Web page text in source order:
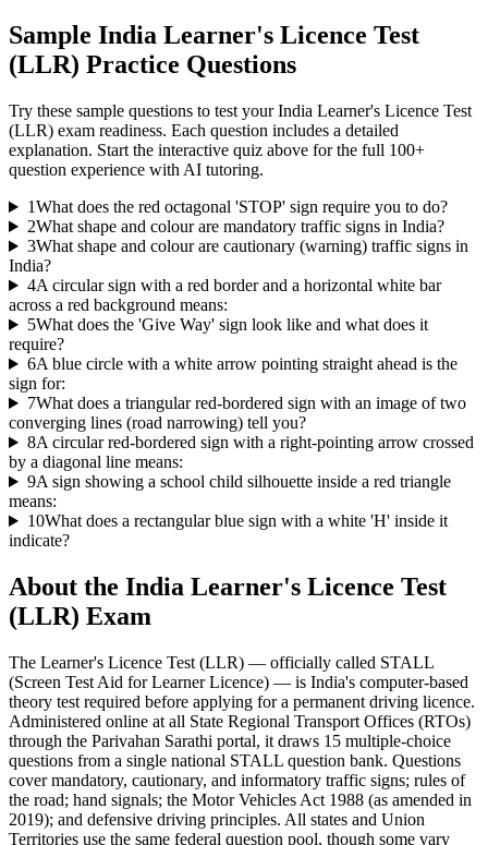
Sample India Learner's Licence Test
(LLR) Practice Questions
Try these sample questions to test yourIndia Learner's Licence Test
(LLR) exam readiness. Each question includes a detailed
explanation. Start the interactive quiz above for the full 100+
question experience with AI tutoring.
1What does the red octagonal 'STOP' sign require you to do?
2What shape and colour are mandatory traffic signs in India?
3What shape and colour are cautionary (warning) traffic signs in
India?
4A circular sign with a red border and a horizontal white bar
across a red background means:
5What does the 'Give Way' sign look like and what does it
require?
6A blue circle with a white arrow pointing straight ahead is the
sign for:
7What does a triangular red-bordered sign with an image of two
converging lines (road narrowing) tell you?
8A circular red-bordered sign with a right-pointing arrow crossed
by a diagonal line means:
9A sign showing a school child silhouette inside a red triangle
means:
10What does a rectangular blue sign with a white 'H' inside it
indicate?
About the India Learner's Licence Test
(LLR) Exam
The Learner's Licence Test (LLR) — officially called STALL
(Screen Test Aid for Learner Licence) — is India's computer-based
theory test required before applying for a permanent driving licence.
Administered online at all State Regional Transport Offices (RTOs)
through the Parivahan Sarathi portal, it draws 15 multiple-choice
questions from a single national STALL question bank. Questions
cover mandatory, cautionary, and informatory traffic signs; rules of
the road; hand signals; the Motor Vehicles Act 1988 (as amended in
2019); and defensive driving principles. All states and Union
Territories use the same federal question pool, though some vary